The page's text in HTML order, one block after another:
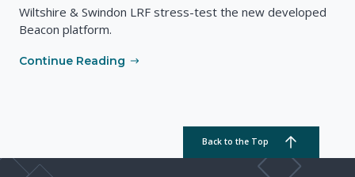
Wiltshire & Swindon LRF stress-test the new developed
Beacon platform.
Continue Reading
Back to the Top